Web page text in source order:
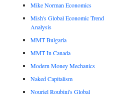
Mike Norman Economics
Mish's Global Economic Trend
Analysis
MMT Bulgaria
MMT In Canada
Modern Money Mechanics
Naked Capitalism
Nouriel Roubini's Global